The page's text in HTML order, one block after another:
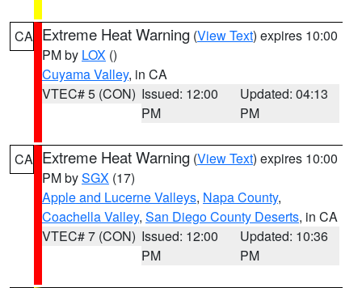
CA Extreme Heat Warning (View Text) expires 10:00
PM by LOX ()
Cuyama Valley, in CA
VTEC# 5 (CON) Issued: 12:00
PM
Updated: 04:13
PM
CA Extreme Heat Warning (View Text) expires 10:00
PM bySGX (17)
Apple and Lucerne Valleys, Napa County,
Coachella Valley, San Diego County Deserts, in CA
VTEC# 7 (CON) Issued: 12:00
PM
Updated: 10:36
PM